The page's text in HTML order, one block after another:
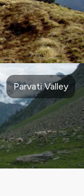
Parvati Valley